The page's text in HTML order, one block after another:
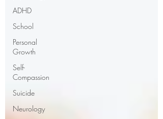
ADHD
School
Personal
Growth
Self-
Compassion
Suicide
Neurology